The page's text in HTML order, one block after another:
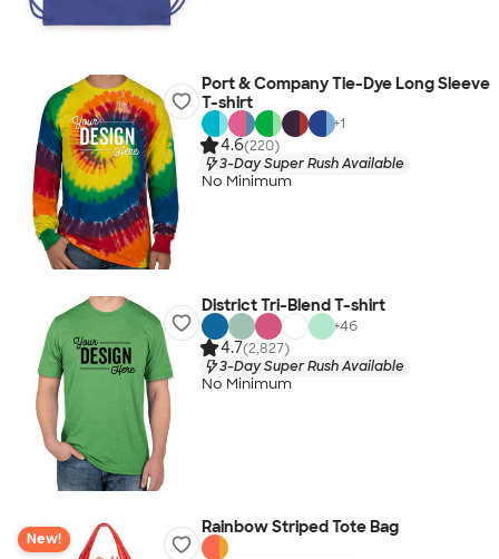
Port & Company Tie-Dye Long Sleeve
T-shirt
+1
4.6(220)
3-Day Super Rush Available
No Minimum
District Tri-Blend T-shirt
+46
4.7(2,827)
3-Day Super Rush Available
No Minimum
New!
Rainbow Striped Tote Bag